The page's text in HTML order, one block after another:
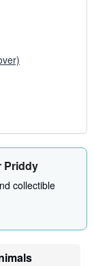
Priddy
collectible